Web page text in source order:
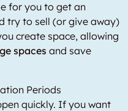
for you to get an
try to sell (or give away)
create space, allowing
spaces and save
Periods
quickly. If you want